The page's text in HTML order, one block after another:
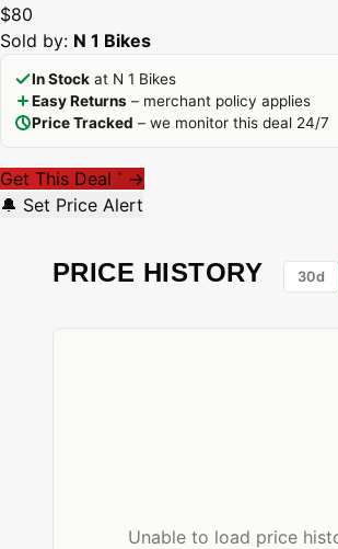
$80
Sold by: N 1 Bikes
In Stock at N 1 Bikes
Easy Returns – merchant policy applies
Price Tracked – we monitor this deal 24/7
Get This Deal * →
🔔 Set Price Alert
PRICE HISTORY 30d
Unable to load price